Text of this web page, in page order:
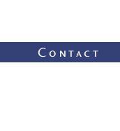
Contact